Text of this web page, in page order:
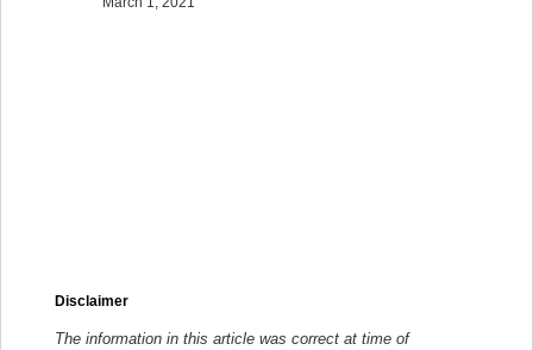
Disclaimer
The information in this article was correct at time of